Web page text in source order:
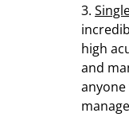
3.
high
and